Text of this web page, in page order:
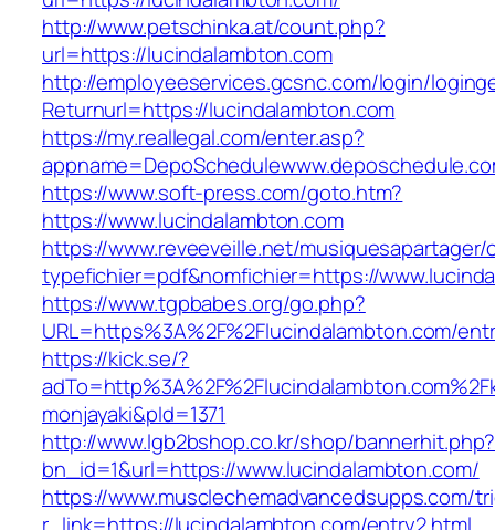
http://www.petschinka.at/count.php?
url=https://lucindalambton.com
http://employeeservices.gcsnc.com/login/
Returnurl=https://lucindalambton.com
https://my.reallegal.com/enter.asp?
https://www.soft-press.com/goto.htm?
https://www.lucindalambton.com
https://www.reveeveille.net/
typefichier=pdf&nomfichier=https://
https://www.tgpbabes.org/go.php?
URL=https%3A%2F%2Flucindalambton.com/
https://kick.se/?
monjayaki&pId=1371
http://www.lgb2bshop.co.kr/shop/bannerhit.php?
bn_id=1&url=https://www.lucindalambton.com/
https://www.musclechemadvancedsupps.com/